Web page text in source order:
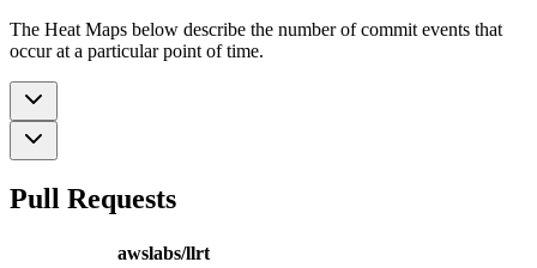
The Heat Maps below describe the number of commit events that
occur at a particular point of time.
Pull Requests
awslabs/llrt